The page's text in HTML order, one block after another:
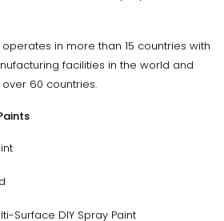
in more than 15 countries with
facilities in the world and
60 countries.
Surface DIY Spray Paint